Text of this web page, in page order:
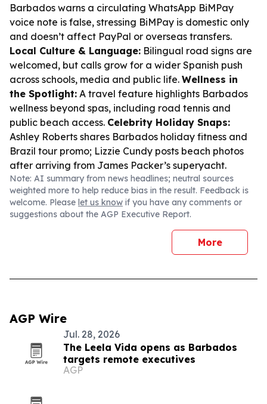
Barbados warns a circulating WhatsApp BiMPay
voice note is false, stressing BiMPay is domestic only
and doesn’t affect PayPal or overseas transfers.
Local Culture & Language: Bilingual road signs are
welcomed, but calls grow for a wider Spanish push
across schools, media and public life. Wellness in
the Spotlight: A travel feature highlights Barbados
wellness beyond spas, including road tennis and
public beach access. Celebrity Holiday Snaps:
Ashley Roberts shares Barbados holiday fitness and
Brazil tour promo; Lizzie Cundy posts beach photos
after arriving from James Packer’s superyacht.
Note: AI summary from news headlines; neutral sources
weighted more to help reduce bias in the result. Feedback is
welcome. Please let us know if you have any comments or
suggestions about the AGP Executive Report.
More
AGP Wire
Jul. 28, 2026
The Leela Vida opens as Barbados
targets remote executives
AGP